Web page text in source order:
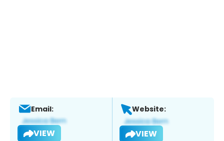
Email:
VIEW
Website:
VIEW